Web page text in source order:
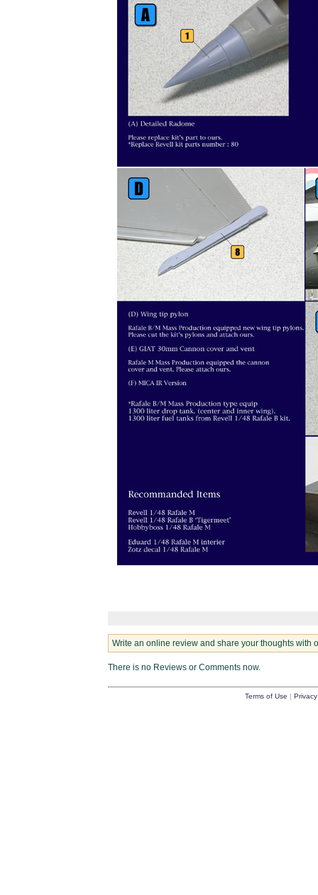
Write an online review and share your thoughts with
There is no Reviews or Comments now.
Terms of Use |